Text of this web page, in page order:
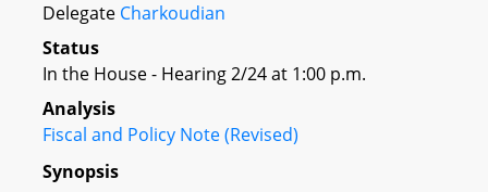
Delegate Charkoudian
Status
In the House - Hearing 2/24 at 1:00 p.m.
Analysis
Fiscal and Policy Note (Revised)
Synopsis